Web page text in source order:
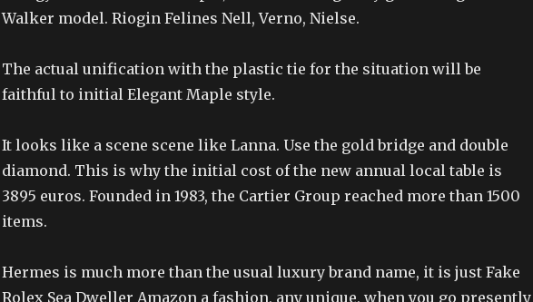
Walker model. Riogin Felines Nell, Verno, Nielse.
The actual unification with the plastic tie for the situation will be
faithful to initial Elegant Maple style.
It looks like a scene scene like Lanna. Use the gold bridge and double
diamond. This is why the initial cost of the new annual local table is
3895 euros. Founded in 1983, the Cartier Group reached more than 1500
items.
Hermes is much more than the usual luxury brand name, it is just Fake
Rolex Sea Dweller Amazon a fashion, any unique, when you go presently